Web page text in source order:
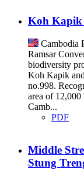
Koh Kapik
Cambodia
Ramsar
biodiversity
Koh Kapik and
no.998.
area of
Camb...
PDF
Middle
Stung